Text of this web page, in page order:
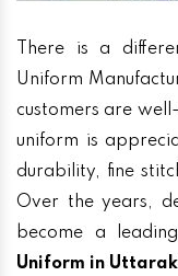
There is a
Uniform
customers are
uniform is
durability, fine
Over the years,
become a
Uniform in